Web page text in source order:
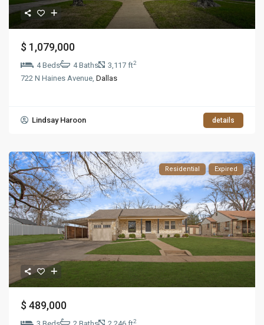
$ 1,079,000
4 Beds 4 Baths 3,117 ft2
722 N Haines Avenue,Dallas
Lindsay Haroon details
Residential Expired
$ 489,000
2